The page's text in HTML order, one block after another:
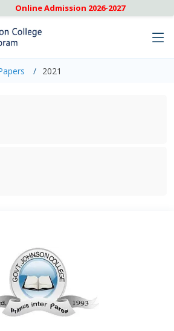
Online Admission 2026-2027
2021